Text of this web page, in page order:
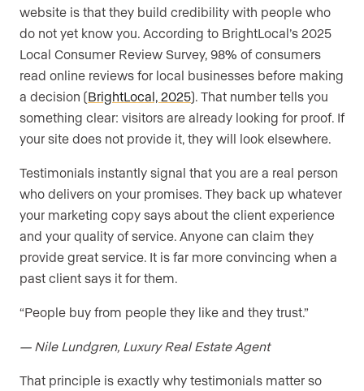
website is that they build credibility with people who
do not yet know you. According to BrightLocal’s 2025
Local Consumer Review Survey, 98% of consumers
read online reviews for local businesses before making
a decision (BrightLocal, 2025). That number tells you
something clear: visitors are already looking for proof. If
your site does not provide it, they will look elsewhere.
Testimonials instantly signal that you are a real person
who delivers on your promises. They back up whatever
your marketing copy says about the client experience
and your quality of service. Anyone can claim they
provide great service. It is far more convincing when a
past client says it for them.
“People buy from people they like and they trust.”
— Nile Lundgren, Luxury Real Estate Agent
That principle is exactly why testimonials matter so